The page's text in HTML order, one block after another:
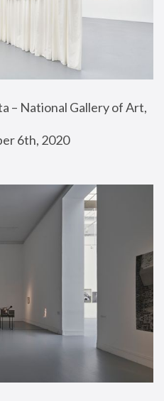
– National Gallery of Art,
6th, 2020